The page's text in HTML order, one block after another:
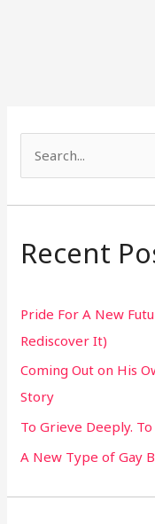
a
c
f
o
r
:
Recent
Pride For A New
Rediscover It)
Coming Out on His
Story
To Grieve Deeply.
A New Type of Gay